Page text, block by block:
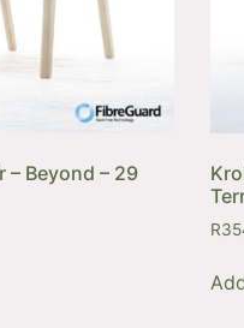
– Beyond – 29
R